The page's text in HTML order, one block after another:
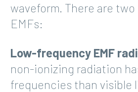
waveform. There are
EMFs:
Low-frequency EMF
non-ionizing radiation
frequencies than visible